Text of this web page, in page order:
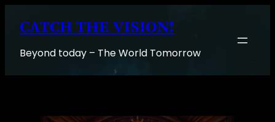
CATCH THE VISION!
Beyond today – The World Tomorrow